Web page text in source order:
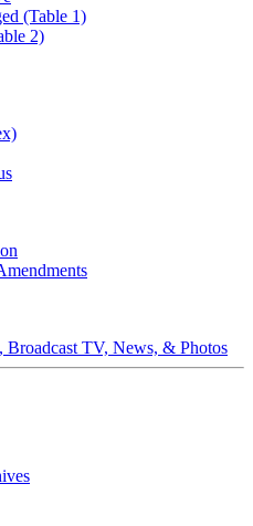
(Table 1)
2)
TV, News, & Photos